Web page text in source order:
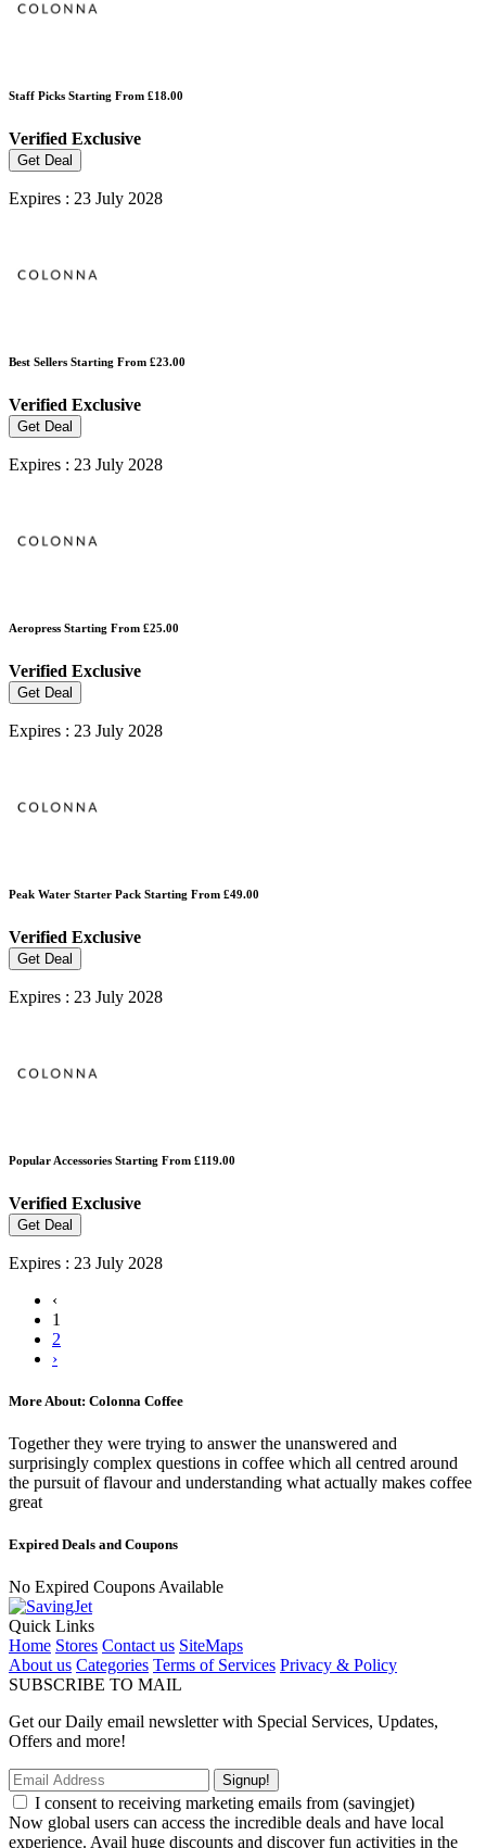
Staff Picks Starting From £18.00
Verified Exclusive
Get Deal
Expires : 23 July 2028
Best Sellers Starting From £23.00
Verified Exclusive
Get Deal
Expires : 23 July 2028
Aeropress Starting From £25.00
Verified Exclusive
Get Deal
Expires : 23 July 2028
Peak Water Starter Pack Starting From £49.00
Verified Exclusive
Get Deal
Expires : 23 July 2028
Popular Accessories Starting From £119.00
Verified Exclusive
Get Deal
Expires : 23 July 2028
‹
1
2
›
More About: Colonna Coffee
Together they were trying to answer the unanswered and
surprisingly complex questions in coffee which all centred around
the pursuit of flavour and understanding what actually makes coffee
great
Expired Deals and Coupons
No Expired Coupons Available
Quick Links
Home Stores Contact us SiteMaps
About us Categories Terms of Services Privacy & Policy
SUBSCRIBE TO MAIL
Get our Daily email newsletter with Special Services, Updates,
Offers and more!
Signup!
I consent to receiving marketing emails from (savingjet)
Now global users can access the incredible deals and have local
experience. Avail huge discounts and discover fun activities in the